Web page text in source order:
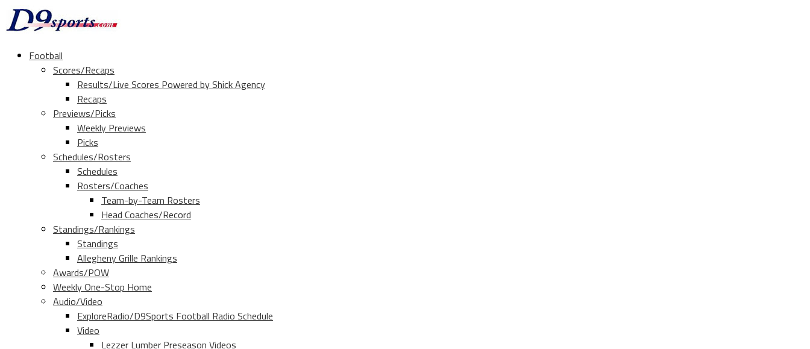
Football
Scores/Recaps
Results/Live Scores Powered by Shick Agency
Recaps
Previews/Picks
Weekly Previews
Picks
Schedules/Rosters
Schedules
Rosters/Coaches
Team-by-Team Rosters
Head Coaches/Record
Standings/Rankings
Standings
Allegheny Grille Rankings
Awards/POW
Weekly One-Stop Home
Audio/Video
ExploreRadio/D9Sports Football Radio Schedule
Video
Lezzer Lumber Preseason Videos